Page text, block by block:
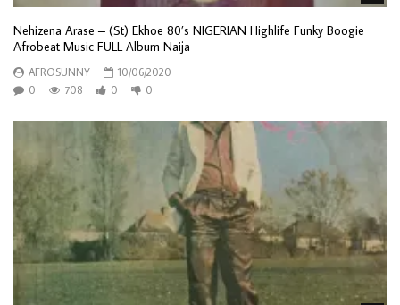
Nehizena Arase – (St) Ekhoe 80’s NIGERIAN Highlife Funky Boogie
Afrobeat Music FULL Album Naija
AFROSUNNY
10/06/2020
0
708 0 0